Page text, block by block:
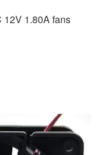
12V 1.80A fans